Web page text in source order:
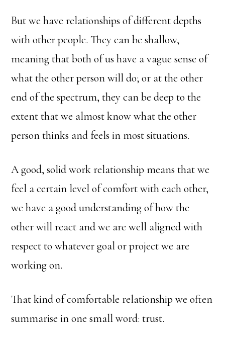
But we have relationships of different depths
with other people. They can be shallow,
meaning that both of us have a vague sense of
what the other person will do; or at the other
end of the spectrum, they can be deep to the
extent that we almost know what the other
person thinks and feels in most situations.
A good, solid work relationship means that we
feel a certain level of comfort with each other,
we have a good understanding of how the
other will react and we are well aligned with
respect to whatever goal or project we are
working on.
That kind of comfortable relationship we often
summarise in one small word: trust.